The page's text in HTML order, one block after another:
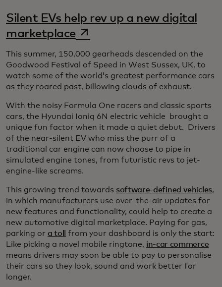
Silent EVs help rev up a new digital
marketplaceopens in a new tab
This summer, 150,000 gearheads descended on the
Goodwood Festival of Speed in West Sussex, UK, to
watch some of the world’s greatest performance cars
as they roared past, billowing clouds of exhaust.
With the noisy Formula One racers and classic sports
cars, the Hyundai Ioniq 6N electric vehicle brought a
unique fun factor when it made a quiet debut. Drivers
of the near-silent EV who miss the purr of a
traditional car engine can now choose to pipe in
simulated engine tones, from futuristic revs to jet-
engine-like screams.
This growing trend towards software-defined vehicles,
in which manufacturers use over-the-air updates for
new features and functionality, could help to create a
new automotive digital marketplace. Paying for gas,
parking or a toll
from your dashboard is only the start:
Like picking a novel mobile ringtone, in-car commerce
means drivers may soon be able to pay to personalise
their cars so they look, sound and work better for
longer.